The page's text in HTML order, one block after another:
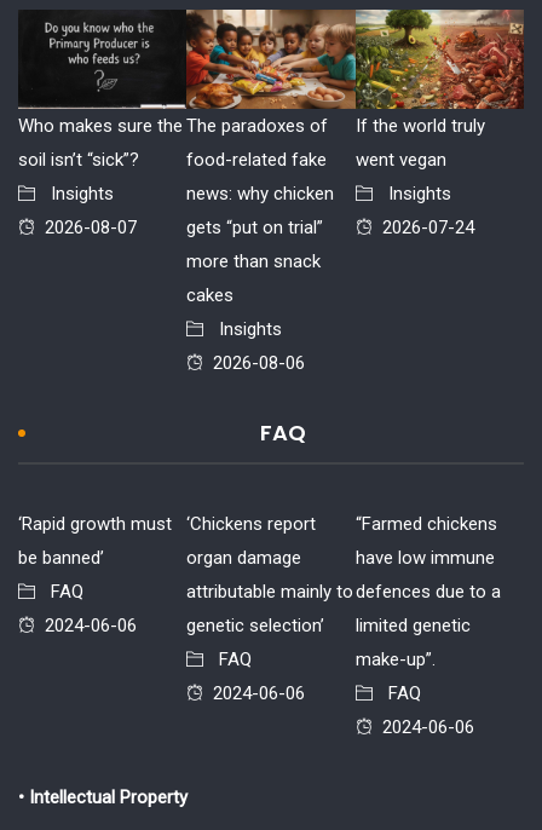
Who makes sure the
soil isn’t “sick”?
Insights
2026-08-07
The paradoxes of
food-related fake
news: why chicken
gets “put on trial”
more than snack
cakes
Insights
2026-08-06
If the world truly
went vegan
Insights
2026-07-24
FAQ
‘Rapid growth must
be banned’
FAQ
2024-06-06
‘Chickens report
organ damage
attributable mainly to
genetic selection’
FAQ
2024-06-06
“Farmed chickens
have low immune
defences due to a
limited genetic
make-up”.
FAQ
2024-06-06
• Intellectual Property